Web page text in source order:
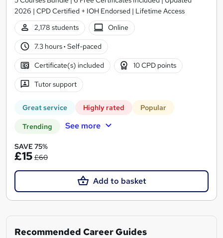
2026 | CPD Certified + IOH Endorsed | Lifetime Access
2,178 students
Online
7.3 hours· Self-paced
Certificate(s) included 10 CPD points
Tutor support
Great service Highly rated Popular
Trending See more
SAVE 75%
£15 £60
Add to basket
Recommended Career Guides